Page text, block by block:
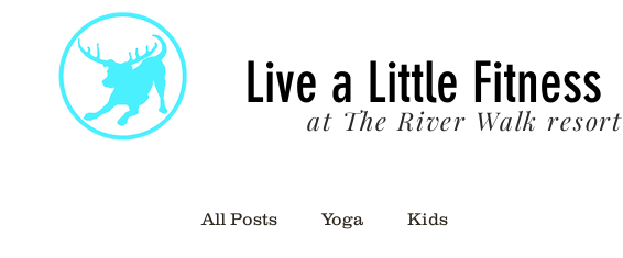
Live a Little Fitness
at The River Walk resort
All Posts Yoga Kids